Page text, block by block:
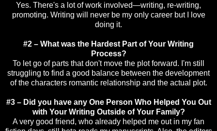
Yes. There's a lot of work involved—writing, re-writing,
promoting. Writing will never be my only career but I love
doing it.
#2 – What was the Hardest Part of Your Writing
Process?
To let go of parts that don't move the plot forward. I'm still
struggling to find a good balance between the development
of the characters romantic relationship and the actual plot.
#3 – Did you have any One Person Who Helped You Out
with Your Writing Outside of Your Family?
A very good friend, who already helped me out in my fan